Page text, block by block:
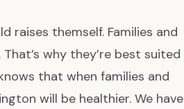
raises themself. Families and
why they’re best suited
that when families and
will be healthier. We have